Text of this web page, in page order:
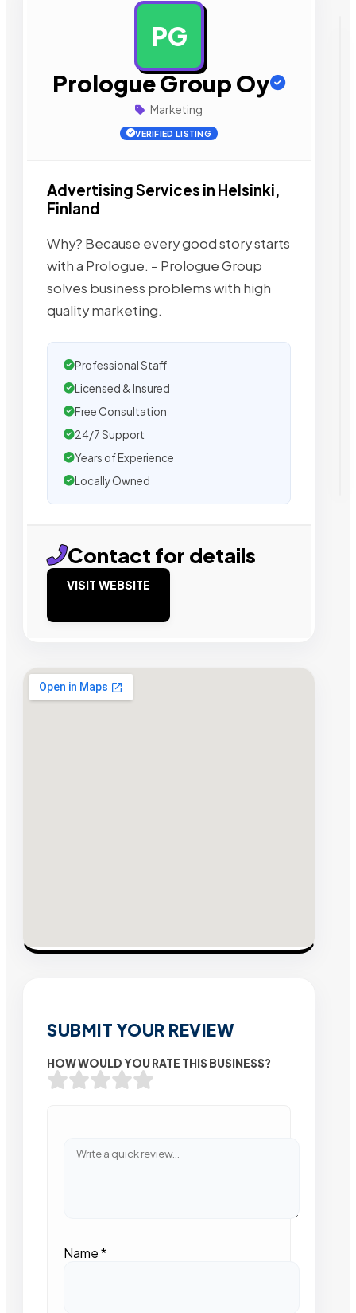
PG
Prologue Group Oy
Marketing
VERIFIED LISTING
Advertising Services in Helsinki,
Finland
Why? Because every good story starts
with a Prologue. – Prologue Group
solves business problems with high
quality marketing.
Professional Staff
Licensed & Insured
Free Consultation
24/7 Support
Years of Experience
Locally Owned
Contact for details
VISIT WEBSITE
SUBMIT YOUR REVIEW
HOW WOULD YOU RATE THIS BUSINESS?
Name*